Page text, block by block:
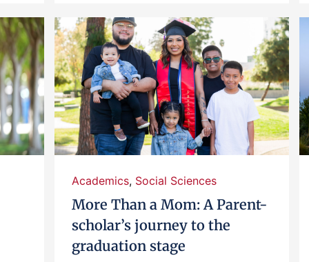
Academics, Social Sciences
More Than a Mom: A Parent-
scholar’s journey to the
graduation stage